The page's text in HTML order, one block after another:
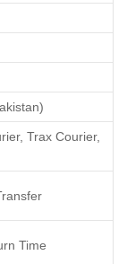
Trax Courier,
Time